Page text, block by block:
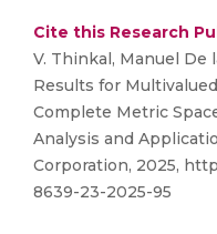
Cite this Research
V. Thinkal, Manuel De
Results for
Complete Metric
Analysis and
Corporation, 2025,
8639-23-2025-95